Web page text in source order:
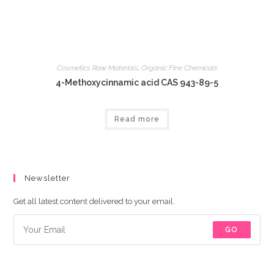
Cosmetics Raw Materials, Organic Fine Chemicals
4-Methoxycinnamic acid CAS 943-89-5
Read more
Newsletter
Get all latest content delivered to your email.
GO